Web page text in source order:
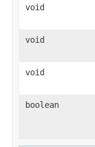
void
void
void
boolean